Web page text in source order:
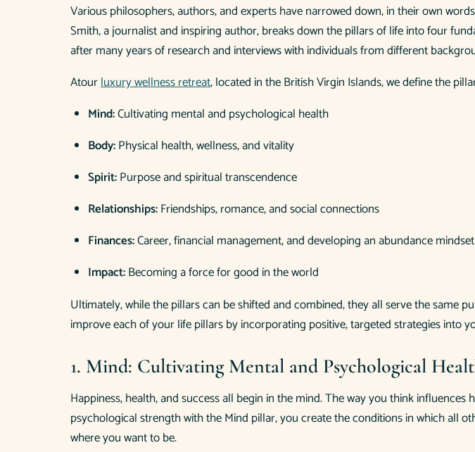
Various philosophers, authors, and experts have narrowed down, in their own
Smith, a journalist and inspiring author, breaks down the pillars of life into four
after many years of research and interviews with individuals from different
Atourluxury wellness retreat, located in the British Virgin Islands, we define the
Mind:Cultivating mental and psychological health
Body:Physical health, wellness, and vitality
Spirit:Purpose and spiritual transcendence
Relationships:Friendships, romance, and social connections
Finances:Career, financial management, and developing an abundance mindset
Impact:Becoming a force for good in the world
Ultimately, while the pillars can be shifted and combined, they all serve the same
improve each of your life pillars by incorporating positive, targeted strategies into
1. Mind: Cultivating Mental and Psychological
Happiness, health, and success all begin in the mind. The way you think
psychological strength with the Mind pillar, you create the conditions in which all
where you want to be.